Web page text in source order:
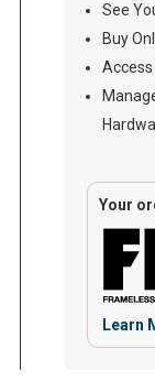
See
Buy
Your
Learn